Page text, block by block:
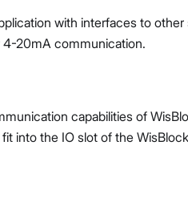
with interfaces to
4-20mA communication.
capabilities of
into the IO slot of the